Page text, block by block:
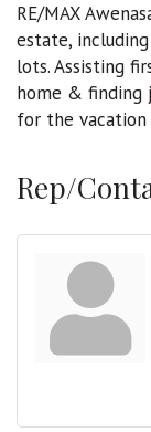
RE/MAX
estate,
lots. Assisting
home & finding
for the vacation
Rep/